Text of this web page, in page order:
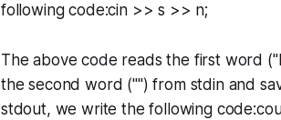
following code:cin >> s >> n;
The above code reads the first word
the second word ("") from stdin and
stdout, we write the following